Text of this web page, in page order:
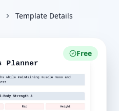
Template Details
Free